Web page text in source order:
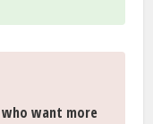
want more